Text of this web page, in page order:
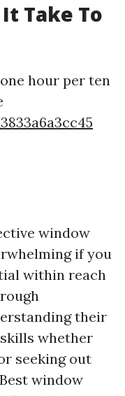
Take To
hour per ten
window
if you
within reach
their
whether
seeking out
window